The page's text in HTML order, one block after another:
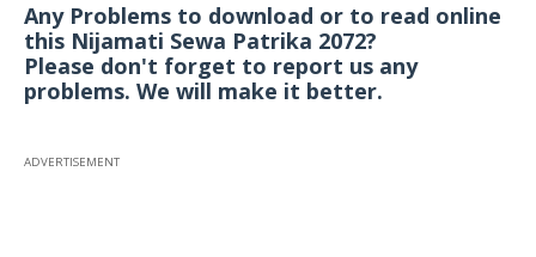
Any Problems to download or to read online
this Nijamati Sewa Patrika 2072?
Please don't forget to report us any
problems. We will make it better.
ADVERTISEMENT